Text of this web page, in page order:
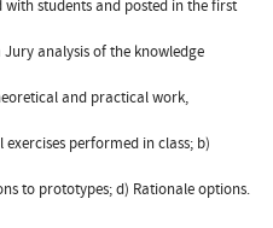
students and posted in the first
analysis of the knowledge
and practical work,
performed in class; b)
to prototypes; d) Rationale options.